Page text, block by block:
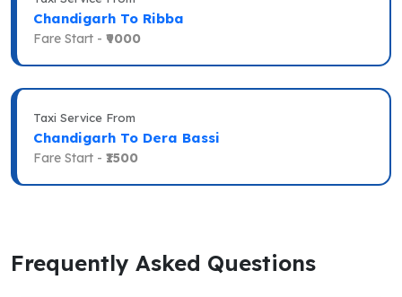
Chandigarh To Ribba
Fare Start - ₹9000
Taxi Service From
Chandigarh To Dera Bassi
Fare Start - ₹1500
Frequently Asked Questions